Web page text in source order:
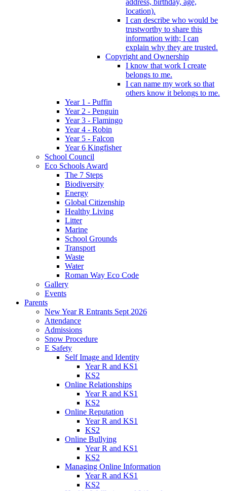
location).
I can describe who would be
trustworthy to share this
information with; I can
explain why they are trusted.
Copyright and Ownership
I know that work I create
belongs to me.
I can name my work so that
others know it belongs to me.
Year 1 - Puffin
Year 2 - Penguin
Year 3 - Flamingo
Year 4 - Robin
Year 5 - Falcon
Year 6 Kingfisher
School Council
Eco Schools Award
The 7 Steps
Biodiversity
Energy
Global Citizenship
Healthy Living
Litter
Marine
School Grounds
Transport
Waste
Water
Roman Way Eco Code
Gallery
Events
Parents
New Year R Entrants Sept 2026
Attendance
Admissions
Snow Procedure
E Safety
Self Image and Identity
Year R and KS1
KS2
Online Relationships
Year R and KS1
KS2
Online Reputation
Year R and KS1
KS2
Online Bullying
Year R and KS1
KS2
Managing Online Information
Year R and KS1
KS2